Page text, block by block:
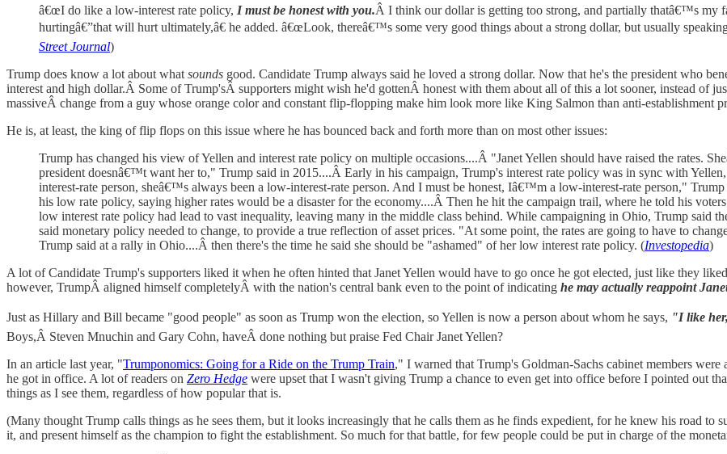
â€œI do like a low-interest rate policy, I must be honest with you.Â I think our dollar is getting too strong, and partially thatâ€™s my
hurtingâ€”that will hurt ultimately,â€ he added. â€œLook, thereâ€™s some very good things about a strong dollar, but usually
Street Journal)
Trump does know a lot about what sounds good. Candidate Trump always said he loved a strong dollar. Now that he's the president who
interest and high dollar.Â Some of Trump'sÂ supporters might wish he'd gottenÂ honest with them about all of this a lot sooner, instead of
massiveÂ change from a guy whose orange color and constant flip-flopping make him look more like King Salmon than anti-establishment
He is, at least, the king of flip flops on this issue where he has bounced back and forth more than on most other issues:
Trump has changed his view of Yellen and interest rate policy on multiple occasions....Â "Janet Yellen should have raised the rates.
president doesnâ€™t want her to," Trump said in 2015....Â Early in his campaign, Trump's interest rate policy was in sync with
interest-rate person, sheâ€™s always been a low-interest-rate person. And I must be honest, Iâ€™m a low-interest-rate person,"
his low rate policy, saying higher rates would be a disaster for the economy....Â Then he hit the campaign trail, where he told his
low interest rate policy had lead to vast inequality, leaving many in the middle class behind. While campaigning in Ohio, Trump said
said monetary policy needed to change, to provide a true reflection of asset prices. "At some point, the rates are going to have to
Trump said at a rally in Ohio....Â then there's the time he said she should be "ashamed" of her low interest rate policy. (Investopedia)
A lot of Candidate Trump's supporters liked it when he often hinted that Janet Yellen would have to go once he got elected, just like they
however, TrumpÂ aligned himself completelyÂ with the nation's central bank even to the point of indicating he may actually reappoint
Just as Hillary and Bill became "good people" as soon as Trump won the election, so Yellen is now a person about whom he says, "I like her,
Boys,Â Steven Mnuchin and Gary Cohn, haveÂ done nothing but praise Fed Chair Janet Yellen?
In an article last year, "Trumponomics: Going for a Ride on the Trump Train," I warned that Trump's Goldman-Sachs cabinet members
he got in office. A lot of readers on Zero Hedge were upset that I wasn't giving Trump a chance to even get into office before I pointed out
things as I see them, regardless of how popular that is.
(Many thought Trump calls things as he sees them, but it looks increasingly that he calls them as he finds expedient, for he knew his road to
it, and present himself as the champion to fight the establishment. So much for that battle, for few people could be put in charge of the